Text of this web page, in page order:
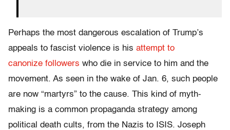
Perhaps the most dangerous escalation of Trump’s
appeals to fascist violence is his attempt to
canonize followers who die in service to him and the
movement. As seen in the wake of Jan. 6, such people
are now “martyrs” to the cause. This kind of myth-
making is a common propaganda strategy among
political death cults, from the Nazis to ISIS. Joseph